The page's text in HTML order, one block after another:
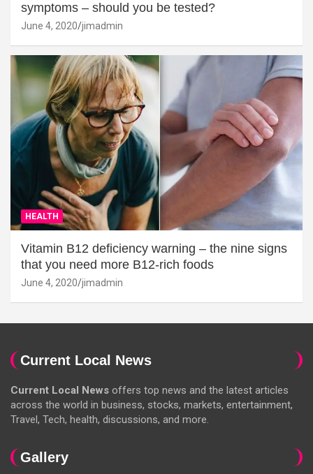
symptoms – should you be tested?
June 4, 2020 jimadmin
HEALTH
Vitamin B12 deficiency warning – the nine signs
that you need more B12-rich foods
June 4, 2020 jimadmin
Current Local News
Current Local News offers top news and the latest articles
across the world in business, stocks, markets, entertainment,
Travel, Tech, health, discussions, and more.
Gallery